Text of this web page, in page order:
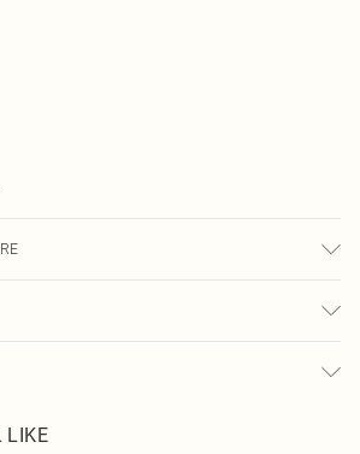
cycle, do not bleach, do not tumble dry, do
only when dirty, keep away from fire Model
Working Days Mon - Sat
LIKE